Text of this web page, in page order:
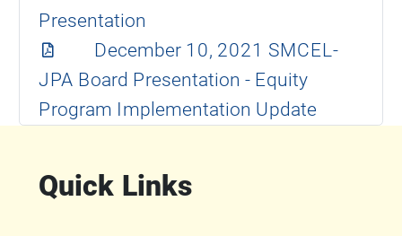
Presentation
December 10, 2021 SMCEL-
JPA Board Presentation - Equity
Program Implementation Update
Quick Links